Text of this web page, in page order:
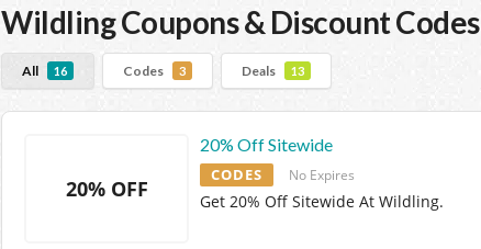
WildlingCoupons & Discount Codes
All 16 Codes 3 Deals 13
20% OFF
20% Off Sitewide
CODES No Expires
Get 20% Off Sitewide At Wildling.